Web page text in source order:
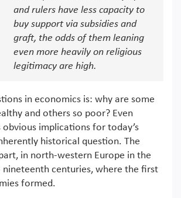
and rulers have less capacity to
buy support via subsidies and
graft, the odds of them leaning
even more heavily on religious
legitimacy are high.
in economics is: why are some
and others so poor? Even
obvious implications for today’s
historical question. The
in north-western Europe in the
centuries, where the first
formed.